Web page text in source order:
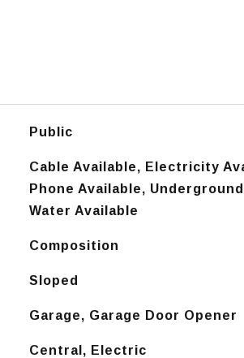
Public
Cable Available, Electricity
Phone Available,
Water Available
Composition
Sloped
Garage, Garage Door Opener
Central, Electric